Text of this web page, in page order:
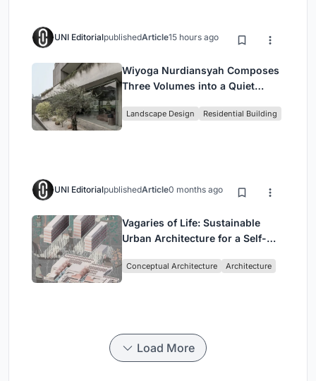
UNI EditorialpublishedArticle15 hours ago
Wiyoga Nurdiansyah Composes
Three Volumes into a Quiet
Jakarta
Landscape Design Residential Building
UNI EditorialpublishedArticle0 months ago
Vagaries of Life: Sustainable
Urban Architecture for a Self-
Singapore
Conceptual Architecture Architecture
Load More